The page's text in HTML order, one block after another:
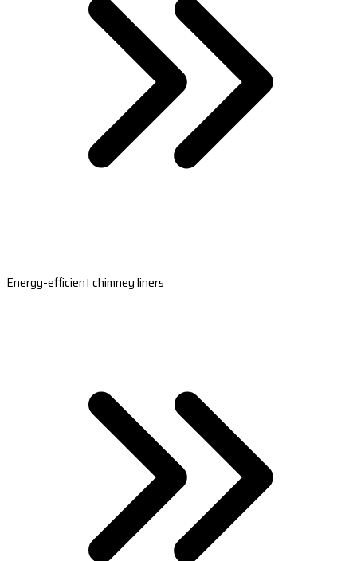
Energy-efficient chimney liners